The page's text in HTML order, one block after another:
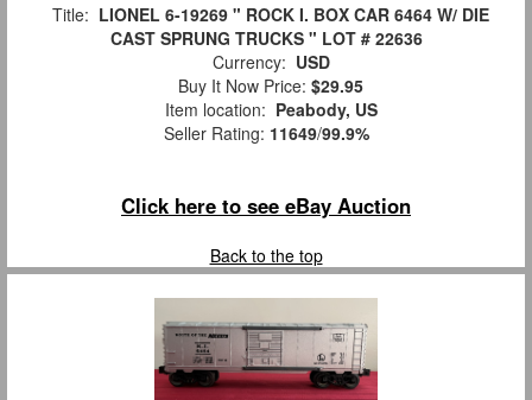
Title: LIONEL 6-19269 " ROCK I. BOX CAR 6464 W/ DIE
CAST SPRUNG TRUCKS " LOT # 22636
Currency: USD
Buy It Now Price: $29.95
Item location: Peabody, US
Seller Rating: 11649/99.9%
Click here to see eBay Auction
Back to the top